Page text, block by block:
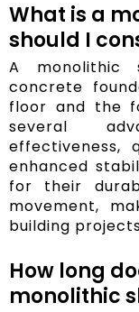
What is a
should I
A monolithic
concrete
floor and the
several
effectiveness,
enhanced
for their
movement,
building
How long
monolithic